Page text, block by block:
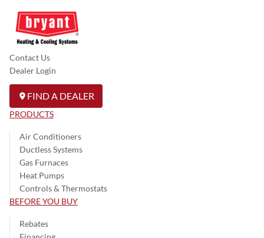
Contact Us
Dealer Login
FIND A DEALER
PRODUCTS
Air Conditioners
Ductless Systems
Gas Furnaces
Heat Pumps
Controls & Thermostats
BEFORE YOU BUY
Rebates